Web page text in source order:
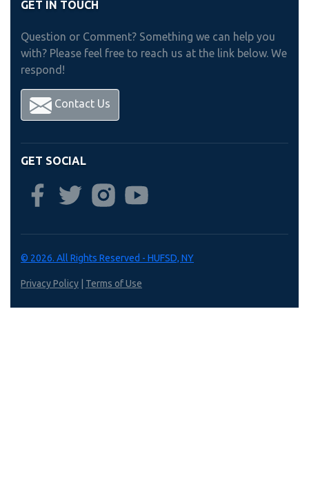
GET IN TOUCH
Question or Comment? Something we can help you
with? Please feel free to reach us at the link below. We
respond!
Contact Us
GET SOCIAL
© 2026. All Rights Reserved - HUFSD, NY
Privacy Policy | Terms of Use